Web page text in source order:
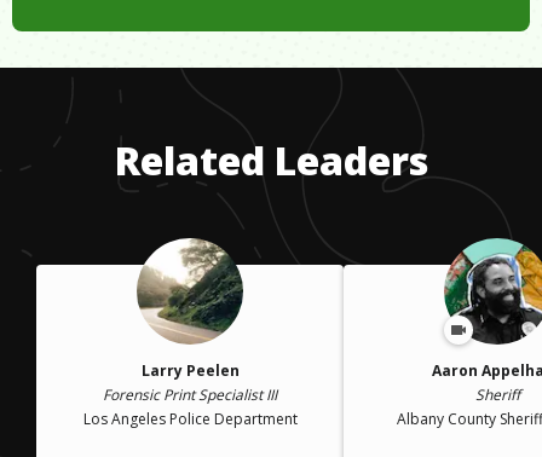
Related Leaders
Larry Peelen
Forensic Print Specialist III
Los Angeles Police Department
Aaron
Sheriff
Albany County